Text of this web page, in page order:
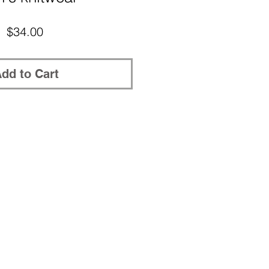
$34.00Price
to Cart